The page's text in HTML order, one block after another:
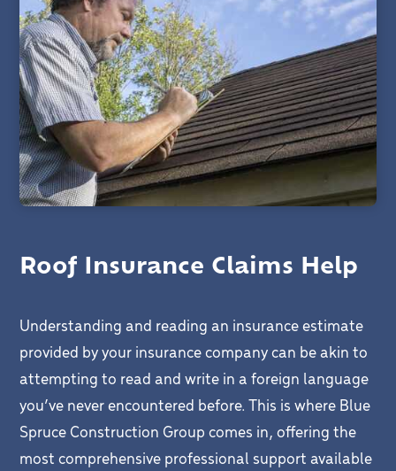
Roof Insurance Claims Help
Understanding and reading an insurance estimate
provided by your insurance company can be akin to
attempting to read and write in a foreign language
you’ve never encountered before. This is where Blue
Spruce Construction Group comes in, offering the
most comprehensive professional support available